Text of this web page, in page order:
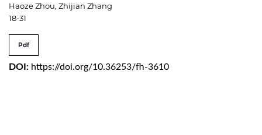
Haoze Zhou, Zhijian Zhang
18-31
Pdf
DOI: https://doi.org/10.36253/fh-3610